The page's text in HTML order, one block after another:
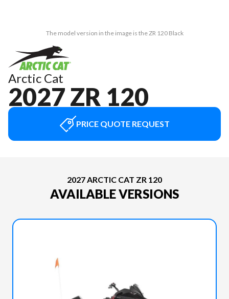
The model version in the image is the ZR 120 Black
Arctic Cat
2027 ZR 120
PRICE QUOTE REQUEST
2027 ARCTIC CAT ZR 120
AVAILABLE VERSIONS